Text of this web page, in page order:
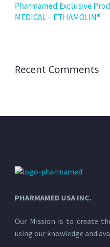
Pharmamed Exclusive
MEDICAL – ETHAMOLIN®
Recent Comments
PHARMAMED USA INC.
Our Mission is to create
using our knowledge and